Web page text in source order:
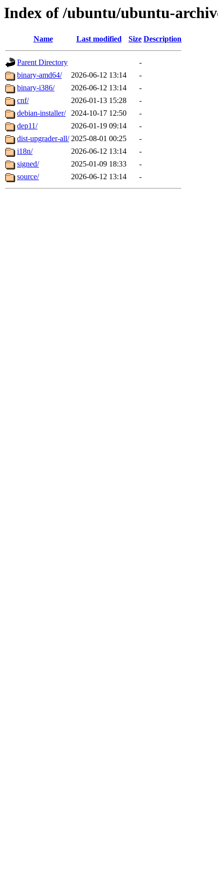
Index of /ubuntu/ubuntu-
Name Last modified Size Description
Parent Directory
-
binary-amd64/
2026-06-12 13:14
-
binary-i386/
2026-06-12 13:14
-
cnf/
2026-01-13 15:28
-
debian-installer/
2024-10-17 12:50
-
dep11/
2026-01-19 09:14
-
dist-upgrader-all/ 2025-08-01 00:25
-
i18n/
2026-06-12 13:14
-
signed/
2025-01-09 18:33
-
source/
2026-06-12 13:14 -